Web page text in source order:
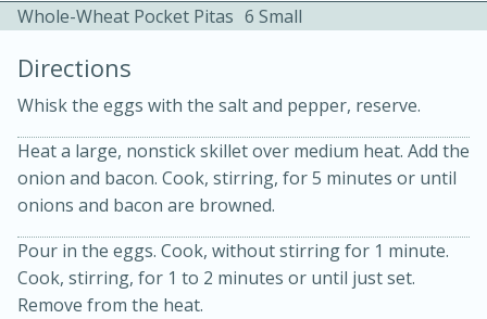
Chicken Curry Soup with
Coconut and Lime
20 minutes
15 minutes
Medium
Whole-Wheat Pocket Pitas 6 Small
Directions
Whisk the eggs with the salt and pepper, reserve.
Heat a large, nonstick skillet over medium heat. Add the
onion and bacon. Cook, stirring, for 5 minutes or until
onions and bacon are browned.
Pour in the eggs. Cook, without stirring for 1 minute.
Cook, stirring, for 1 to 2 minutes or until just set.
Remove from the heat.